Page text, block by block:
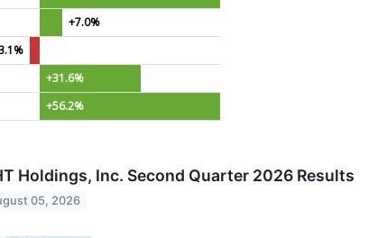
+7.0%
+31.6%
+56.2%
Holdings, Inc. Second Quarter 2026 Results
05, 2026